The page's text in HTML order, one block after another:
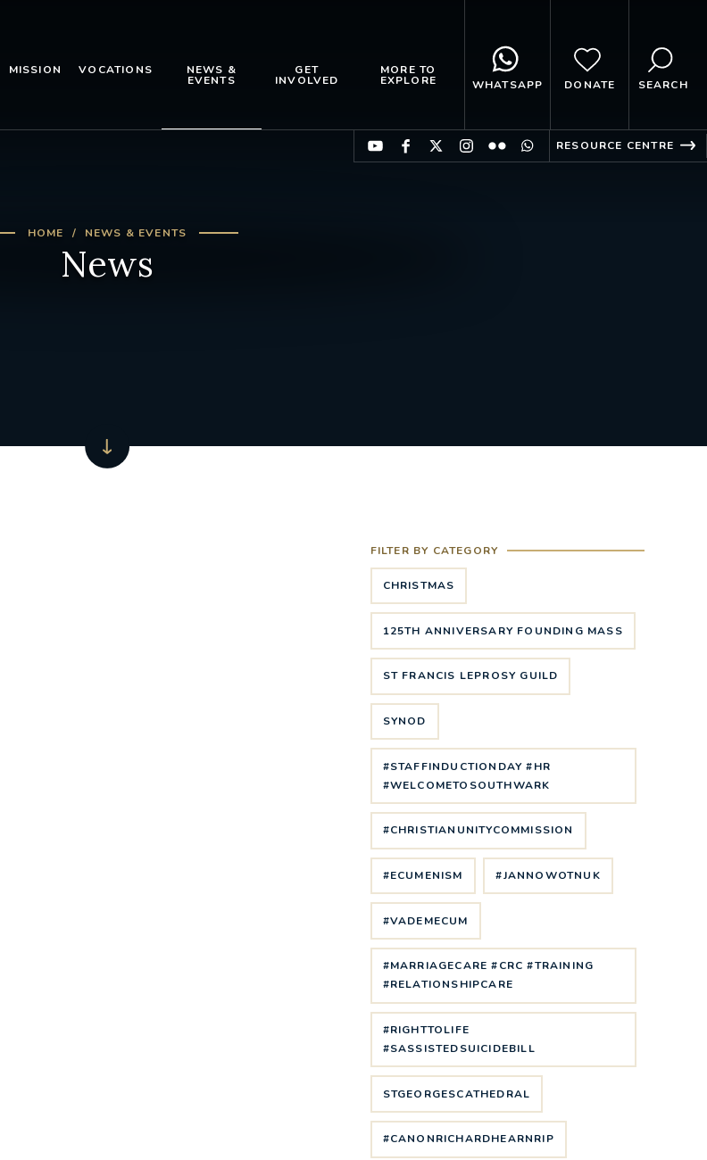
MISSION VOCATIONS NEWS &
EVENTS
GET
INVOLVED
MORE TO
EXPLORE WHATSAPP DONATE SEARCH
RESOURCE CENTRE
HOME NEWS & EVENTS
News
FILTER BY CATEGORY
CHRISTMAS
125TH ANNIVERSARY FOUNDING MASS
ST FRANCIS LEPROSY GUILD
SYNOD
#STAFFINDUCTIONDAY #HR
#WELCOMETOSOUTHWARK
#CHRISTIANUNITYCOMMISSION
#ECUMENISM #JANNOWOTNUK
#VADEMECUM
#MARRIAGECARE #CRC #TRAINING
#RELATIONSHIPCARE
#RIGHTTOLIFE
#SASSISTEDSUICIDEBILL
STGEORGESCATHEDRAL
#CANONRICHARDHEARNRIP